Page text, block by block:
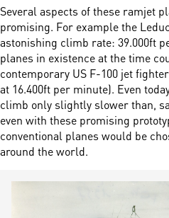
Several aspects of these ramjet
promising. For example the
astonishing climb rate: 39.000ft
planes in existence at the time
contemporary US F-100 jet
at 16.400ft per minute). Even
climb only slightly slower than,
even with these promising
conventional planes would be
around the world.